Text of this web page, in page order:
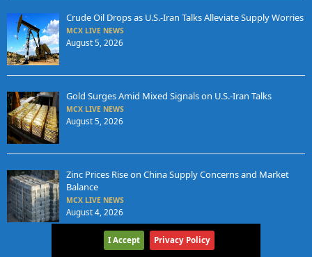
Crude Oil Drops as U.S.-Iran Talks Alleviate Supply Worries
MCX LIVE NEWS
August 5, 2026
Gold Surges Amid Mixed Signals on U.S.-Iran Talks
MCX LIVE NEWS
August 5, 2026
Zinc Prices Rise on China Supply Concerns and Market
Balance
MCX LIVE NEWS
August 4, 2026
I Accept Privacy Policy